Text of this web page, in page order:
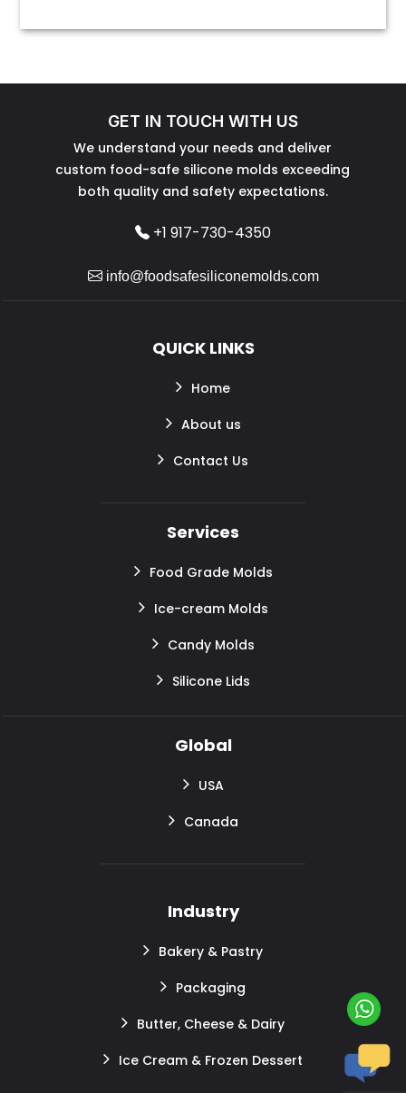
GET IN TOUCH WITH US
We understand your needs and deliver
custom food-safe silicone molds exceeding
both quality and safety expectations.
+1 917-730-4350
info@foodsafesiliconemolds.com
QUICK LINKS
Home
About us
Contact Us
Services
Food Grade Molds
Ice-cream Molds
Candy Molds
Silicone Lids
Global
USA
Canada
Industry
Bakery & Pastry
Packaging
Butter, Cheese & Dairy
Ice Cream & Frozen Dessert